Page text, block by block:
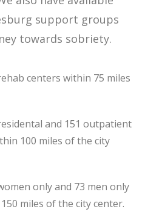
support groups
towards sobriety.
centers within 75 miles
and 151 outpatient
100 miles of the city
only and 73 men only
miles of the city center.